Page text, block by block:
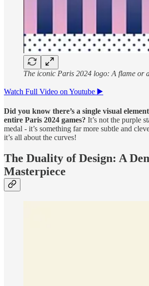
The iconic Paris 2024 logo: A flame or
Watch Full Video on Youtube ▶️
Did you know there’s a single visual
entire Paris 2024 games? It’s not the purple
medal - it’s something far more subtle and
it’s all about the curves!
The Duality of Design: A
Masterpiece